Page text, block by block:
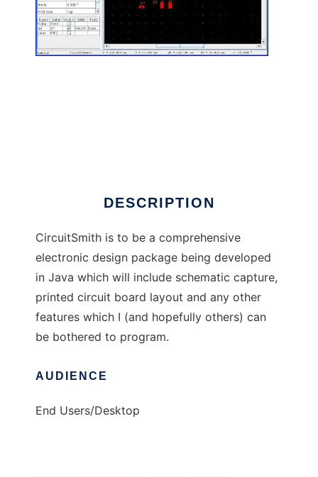
DESCRIPTION
CircuitSmith is to be a comprehensive
electronic design package being developed
in Java which will include schematic capture,
printed circuit board layout and any other
features which I (and hopefully others) can
be bothered to program.
AUDIENCE
End Users/Desktop